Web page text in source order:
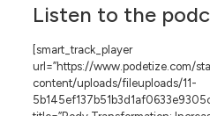
Listen to the
[smart_track_player
url=”https://www.podetize.com/
content/uploads/fileuploads/11-